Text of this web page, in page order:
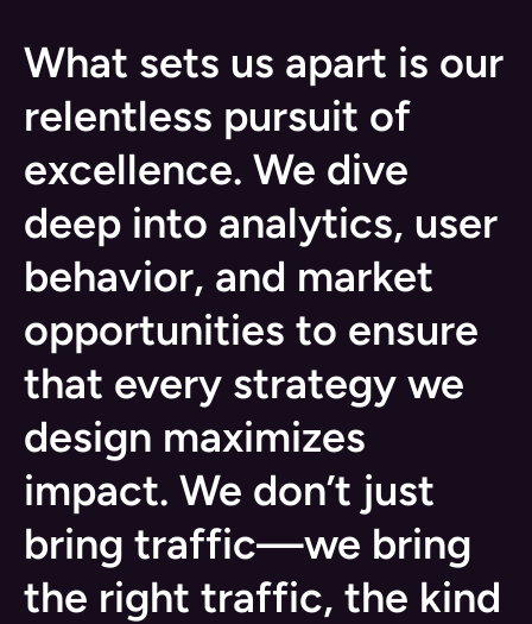
What sets us apart is our
relentless pursuit of
excellence. We dive
deep into analytics, user
behavior, and market
opportunities to ensure
that every strategy we
design maximizes
impact. We don’t just
bring traffic—we bring
the right traffic, the kind